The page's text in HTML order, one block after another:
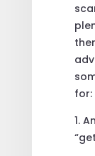
for:
1.